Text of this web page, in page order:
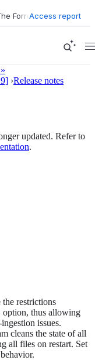
Forrester Wave™: XDR
Access report
›Release notes
updated. Refer to
.
restrictions
option, thus allowing
issues.
cleans the state of all
all files on restart. Set